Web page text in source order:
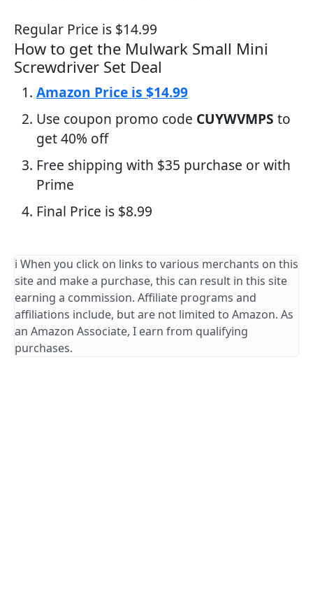
Regular Price is $14.99
How to get the Mulwark Small Mini
Screwdriver Set Deal
Amazon Price is $14.99
Use coupon promo code CUYWVMPS to
get 40% off
Free shipping with $35 purchase or with
Prime
Final Price is $8.99
ℹ️ When you click on links to various merchants on this
site and make a purchase, this can result in this site
earning a commission. Affiliate programs and
affiliations include, but are not limited to Amazon. As
an Amazon Associate, I earn from qualifying
purchases.